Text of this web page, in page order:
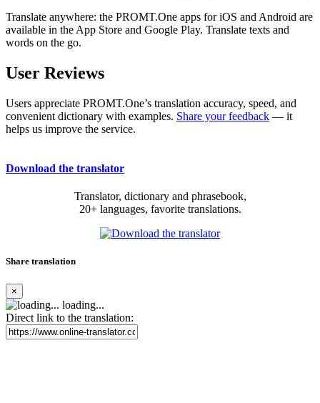
Translate anywhere: the PROMT.One apps for iOS and Android are
available in the App Store and Google Play. Translate texts and
words on the go.
User Reviews
Users appreciate PROMT.One’s translation accuracy, speed, and
convenient dictionary with examples. Share your feedback — it
helps us improve the service.
Download the translator
Translator, dictionary and phrasebook,
20+ languages, favorite translations.
Share translation
×
loading...
Direct link to the translation: